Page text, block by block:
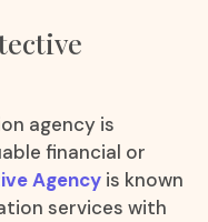
agency is
financial or
Agency is known
services with